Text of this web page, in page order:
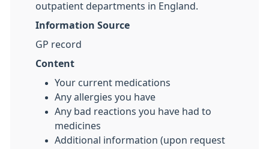
outpatient departments in England.
Information Source
GP record
Content
Your current medications
Any allergies you have
Any bad reactions you have had to
medicines
Additional information (upon request